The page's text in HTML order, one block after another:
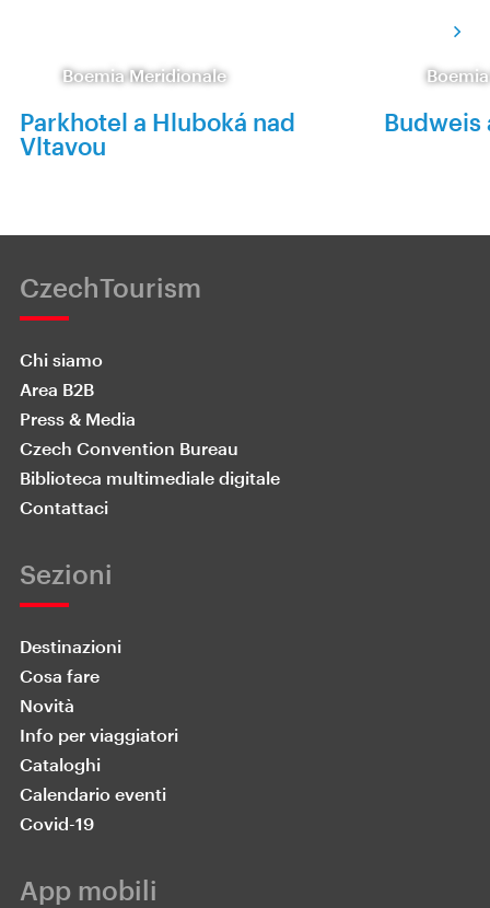
Boemia Meridionale
Parkhotel a Hluboká nad
Vltavou
Budweis
CzechTourism
Chi siamo
Area B2B
Press & Media
Czech Convention Bureau
Biblioteca multimediale digitale
Contattaci
Sezioni
Destinazioni
Cosa fare
Novità
Info per viaggiatori
Cataloghi
Calendario eventi
Covid-19
App mobili